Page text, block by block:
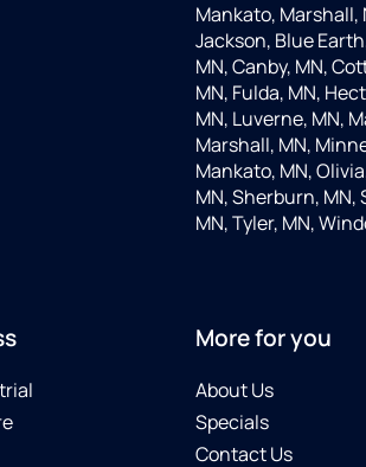
Mankato, Marshall,
Jackson, Blue
MN, Canby, MN,
MN, Fulda, MN,
MN, Luverne, MN,
Marshall, MN,
Mankato, MN,
MN, Sherburn, MN,
MN, Tyler, MN,
More for you
About Us
Specials
Contact Us